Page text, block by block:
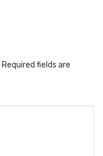
Required fields are